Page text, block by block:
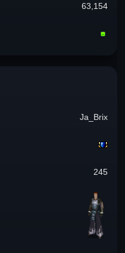
63,154
Ja_Brix
245